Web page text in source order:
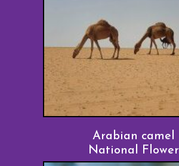
Arabian camel
National Flower